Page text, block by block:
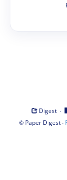
Digest ·
© Paper Digest·